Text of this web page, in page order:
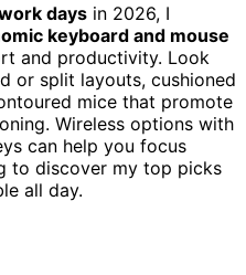
days in 2026, I
keyboard and mouse
and productivity. Look
or split layouts, cushioned
mice that promote
Wireless options with
can help you focus
to discover my top picks
all day.